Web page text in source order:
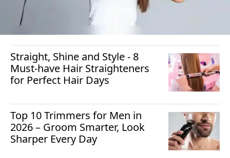
Straight, Shine and Style - 8
Must-have Hair Straighteners
for Perfect Hair Days
Top 10 Trimmers for Men in
2026 – Groom Smarter, Look
Sharper Every Day